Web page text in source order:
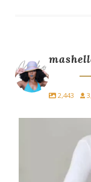
2,443
A blazer